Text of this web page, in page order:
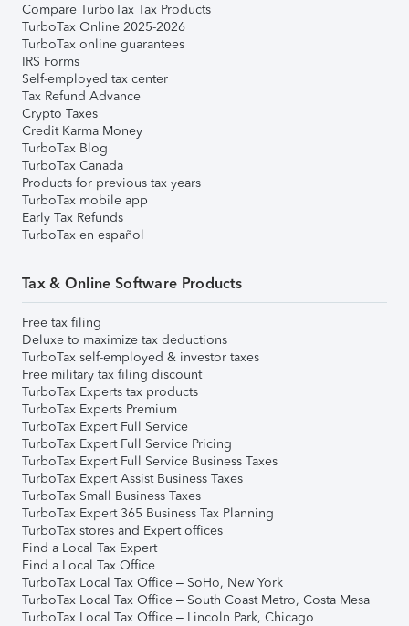
Compare TurboTax Tax Products
TurboTax Online 2025-2026
TurboTax online guarantees
IRS Forms
Self-employed tax center
Tax Refund Advance
Crypto Taxes
Credit Karma Money
TurboTax Blog
TurboTax Canada
Products for previous tax years
TurboTax mobile app
Early Tax Refunds
TurboTax en español
Tax & Online Software Products
Free tax filing
Deluxe to maximize tax deductions
TurboTax self-employed & investor taxes
Free military tax filing discount
TurboTax Experts tax products
TurboTax Experts Premium
TurboTax Expert Full Service
TurboTax Expert Full Service Pricing
TurboTax Expert Full Service Business Taxes
TurboTax Expert Assist Business Taxes
TurboTax Small Business Taxes
TurboTax Expert 365 Business Tax Planning
TurboTax stores and Expert offices
Find a Local Tax Expert
Find a Local Tax Office
TurboTax Local Tax Office – SoHo, New York
TurboTax Local Tax Office – South Coast Metro, Costa Mesa
TurboTax Local Tax Office – Lincoln Park, Chicago